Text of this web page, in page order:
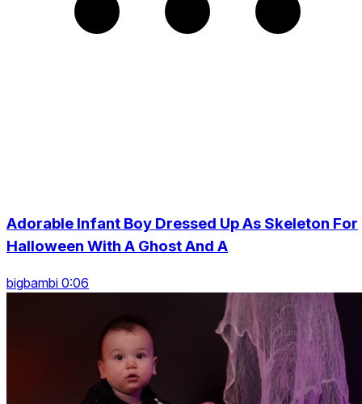
Adorable Infant Boy Dressed Up As Skeleton For
Halloween With A Ghost And A
bigbambi 0:06